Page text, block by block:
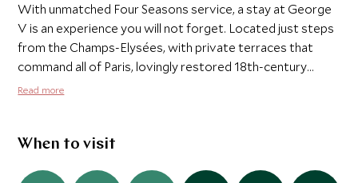
With unmatched Four Seasons service, a stay at George
V is an experience you will not forget. Located just steps
from the Champs-Elysées, with private terraces that
command all of Paris, lovingly restored 18th-century
tapestries, and a defining spirit of elegance and charm,
Read more
When to visit